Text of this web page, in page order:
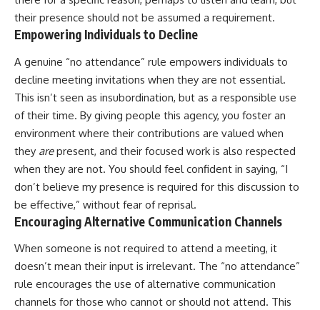
their presence should not be assumed a requirement.
Empowering Individuals to Decline
A genuine “no attendance” rule empowers individuals to
decline meeting invitations when they are not essential.
This isn’t seen as insubordination, but as a responsible use
of their time. By giving people this agency, you foster an
environment where their contributions are valued when
they arepresent, and their focused work is also respected
when they are not. You should feel confident in saying, “I
don’t believe my presence is required for this discussion to
be effective,” without fear of reprisal.
Encouraging Alternative Communication Channels
When someone is not required to attend a meeting, it
doesn’t mean their input is irrelevant. The “no attendance”
rule encourages the use of alternative communication
channels for those who cannot or should not attend. This